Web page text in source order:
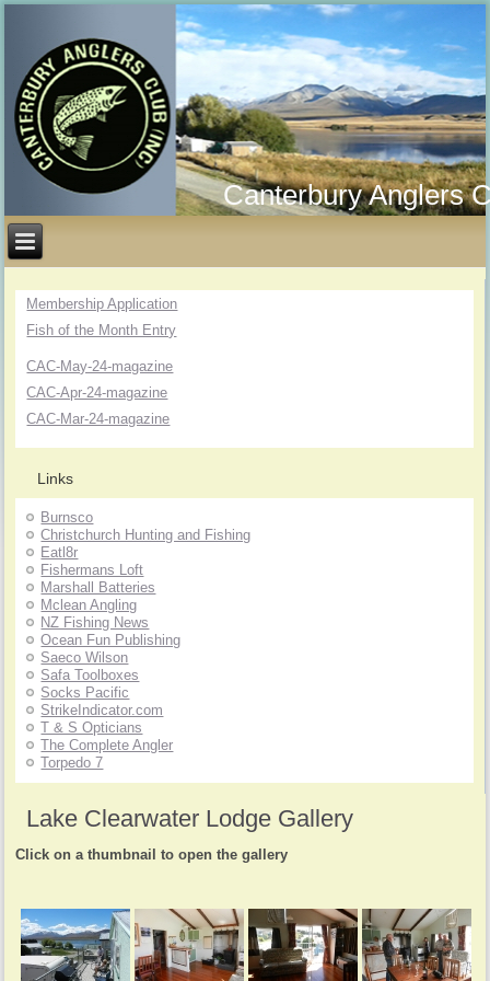
Canterbury Anglers
Membership Application
Fish of the Month Entry
CAC-May-24-magazine
CAC-Apr-24-magazine
CAC-Mar-24-magazine
Links
Burnsco
Christchurch Hunting and Fishing
Eatl8r
Fishermans Loft
Marshall Batteries
Mclean Angling
NZ Fishing News
Ocean Fun Publishing
Saeco Wilson
Safa Toolboxes
Socks Pacific
StrikeIndicator.com
T & S Opticians
The Complete Angler
Torpedo 7
Lake Clearwater Lodge Gallery
Click on a thumbnail to open the gallery